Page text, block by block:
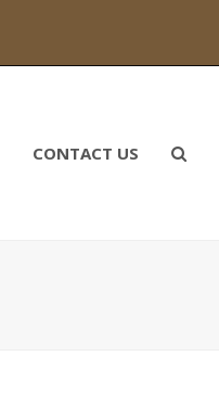
CONTACT US